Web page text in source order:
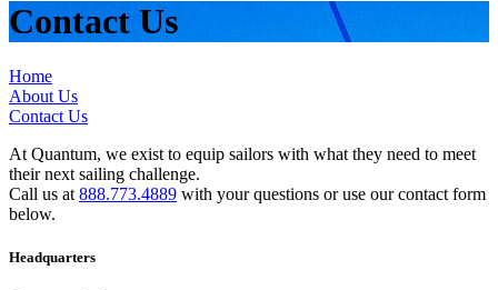
Contact Us
Home
About Us
Contact Us
At Quantum, we exist to equip sailors with what they need to meet
their next sailing challenge.
Call us at 888.773.4889 with your questions or use our contact form
below.
Headquarters